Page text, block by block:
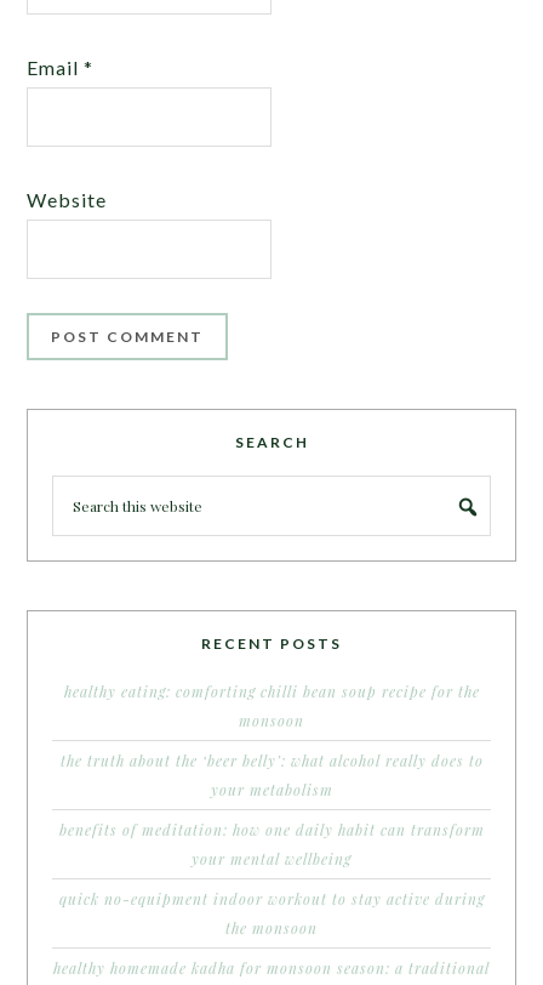
Email*
Website
SEARCH
RECENT POSTS
healthy eating: comforting chilli bean soup recipe for the
monsoon
the truth about the ‘beer belly’: what alcohol really does to
your metabolism
benefits of meditation: how one daily habit can transform
your mental wellbeing
quick no-equipment indoor workout to stay active during
the monsoon
healthy homemade kadha for monsoon season: a traditional